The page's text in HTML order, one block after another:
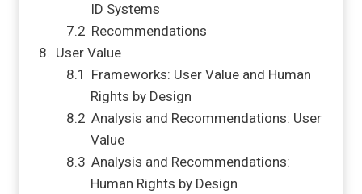
ID Systems
Recommendations
User Value
Frameworks: User Value and Human
Rights by Design
Analysis and Recommendations: User
Value
Analysis and Recommendations:
Human Rights by Design